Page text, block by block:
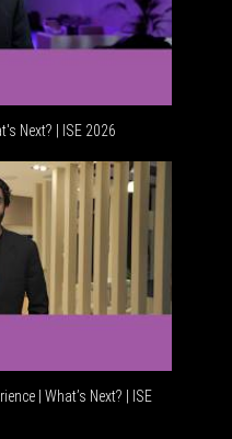
| ISE 2026
Next? | ISE